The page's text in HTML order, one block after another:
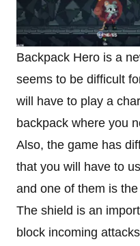
Backpack Hero is a
seems to be difficult
will have to play a
backpack where you
Also, the game has
that you will have to
and one of them is
The shield is an
block incoming